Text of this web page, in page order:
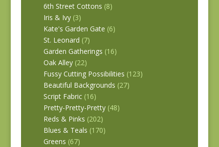
6th Street Cottons (8)
Iris & Ivy (3)
Kate's Garden Gate (6)
St. Leonard (7)
Garden Gatherings (16)
Oak Alley (22)
Fussy Cutting Possibilities (123)
Beautiful Backgrounds (27)
Script Fabric (16)
Pretty-Pretty-Pretty (48)
Reds & Pinks (202)
Blues & Teals (170)
Greens (67)